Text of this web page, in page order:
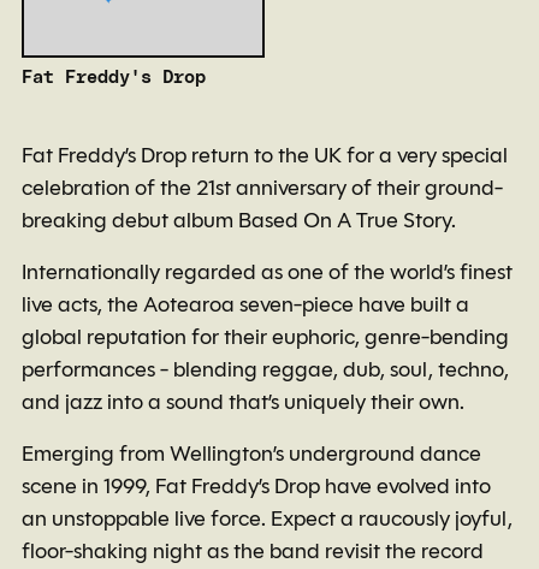
Fat Freddy's Drop
Fat Freddy’s Drop return to the UK for a very special
celebration of the 21st anniversary of their ground-
breaking debut album Based On A True Story.
Internationally regarded as one of the world’s finest
live acts, the Aotearoa seven-piece have built a
global reputation for their euphoric, genre-bending
performances - blending reggae, dub, soul, techno,
and jazz into a sound that’s uniquely their own.
Emerging from Wellington’s underground dance
scene in 1999, Fat Freddy’s Drop have evolved into
an unstoppable live force. Expect a raucously joyful,
floor-shaking night as the band revisit the record